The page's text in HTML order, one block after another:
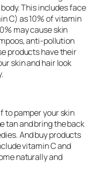
This includes face
C) as 10% of vitamin
may cause skin
anti-pollution
products have their
skin and hair look
to pamper your skin
tan and bring the back
And buy products
vitamin C and
naturally and